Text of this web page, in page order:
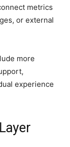
metrics
or external
more
experience